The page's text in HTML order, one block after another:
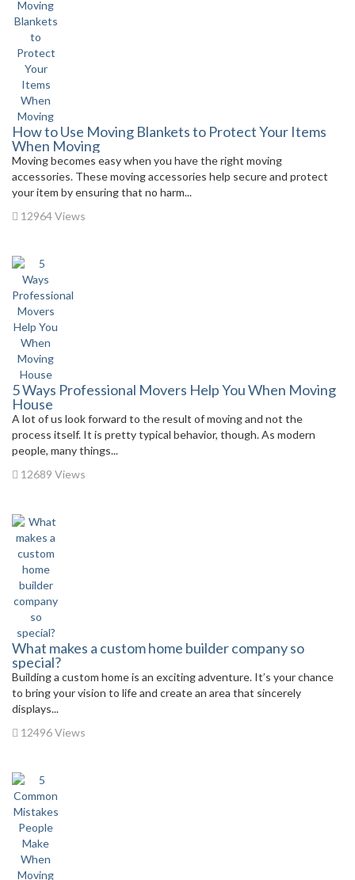
How to Use Moving Blankets to Protect Your Items
When Moving
Moving becomes easy when you have the right moving
accessories. These moving accessories help secure and protect
your item by ensuring that no harm...
12964 Views
5 Ways Professional Movers Help You When Moving
House
A lot of us look forward to the result of moving and not the
process itself. It is pretty typical behavior, though. As modern
people, many things...
12689 Views
What makes a custom home builder company so
special?
Building a custom home is an exciting adventure. It’s your chance
to bring your vision to life and create an area that sincerely
displays...
12496 Views